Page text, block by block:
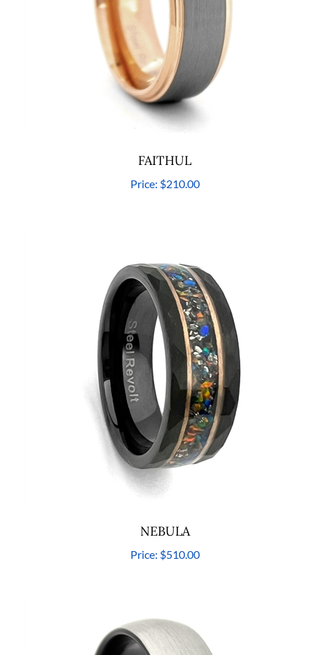
FAITHUL
Price: $210.00
NEBULA
Price: $510.00